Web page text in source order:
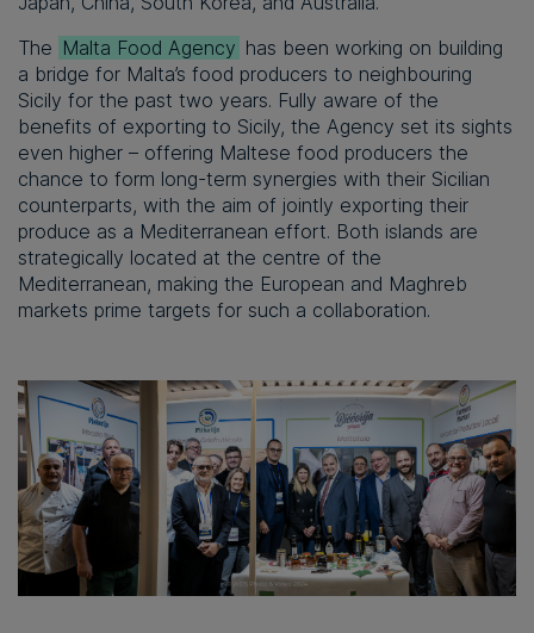
The Malta Food Agency has been working on building
a bridge for Malta’s food producers to neighbouring
Sicily for the past two years. Fully aware of the
benefits of exporting to Sicily, the Agency set its sights
even higher – offering Maltese food producers the
chance to form long-term synergies with their Sicilian
counterparts, with the aim of jointly exporting their
produce as a Mediterranean effort. Both islands are
strategically located at the centre of the
Mediterranean, making the European and Maghreb
markets prime targets for such a collaboration.